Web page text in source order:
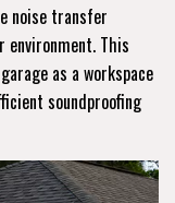
noise transfer
environment. This
as a workspace
soundproofing